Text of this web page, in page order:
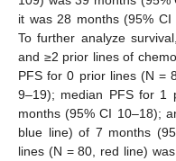
it was 28 months (95%
To further analyze
and ≥2 prior lines of
PFS for 0 prior lines (N =
9–19); median PFS for 1
months (95% CI 10–18);
blue line) of 7 months
lines (N = 80, red line)